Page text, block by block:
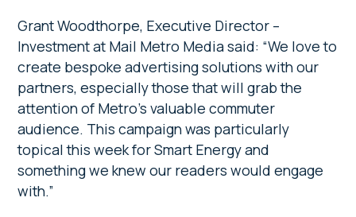
Grant Woodthorpe, Executive Director –
Investment at Mail Metro Media said: “We love to
create bespoke advertising solutions with our
partners, especially those that will grab the
attention of Metro’s valuable commuter
audience. This campaign was particularly
topical this week for Smart Energy and
something we knew our readers would engage
with.”